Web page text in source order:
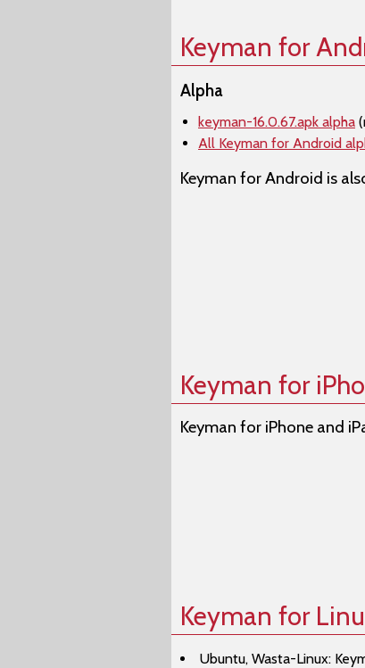
Keyman for
Alpha
keyman-16.0.67.apk alpha
All Keyman for Android
Keyman for Android is
Keyman for
Keyman for iPhone and
Keyman for
Ubuntu, Wasta-Linux: